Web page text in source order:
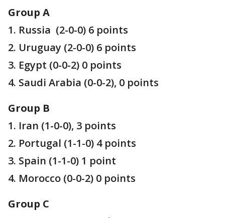
Group A
1. Russia (2-0-0) 6 points
2. Uruguay (2-0-0) 6 points
3. Egypt (0-0-2) 0 points
4. Saudi Arabia (0-0-2), 0 points
Group B
1. Iran (1-0-0), 3 points
2. Portugal (1-1-0) 4 points
3. Spain (1-1-0) 1 point
4. Morocco (0-0-2) 0 points
Group C